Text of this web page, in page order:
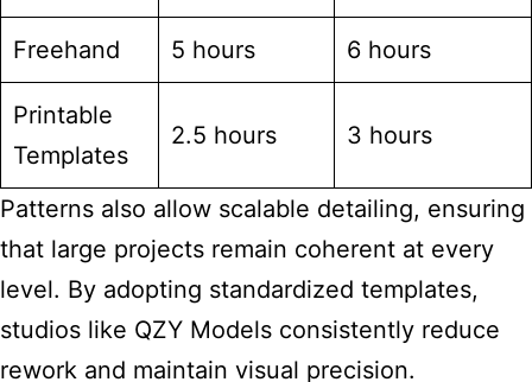
Freehand 5 hours 6 hours
Printable
Templates
2.5 hours 3 hours
Patterns also allow scalable detailing, ensuring
that large projects remain coherent at every
level. By adopting standardized templates,
studios like QZY Models consistently reduce
rework and maintain visual precision.